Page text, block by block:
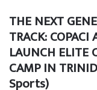
THE NEXT
TRACK:
LAUNCH ELITE
CAMP IN
Sports)